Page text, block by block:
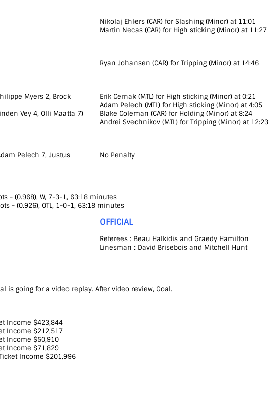
Nikolaj Ehlers (CAR) for Slashing (Minor) at 11:01
Martin Necas (CAR) for High sticking (Minor) at 11:27
Ryan Johansen (CAR) for Tripping (Minor) at 14:46
Myers 2, Brock
Vey 4, Olli Maatta 7)
Erik Cernak (MTL) for High sticking (Minor) at 0:21
Adam Pelech (MTL) for High sticking (Minor) at 4:05
Blake Coleman (CAR) for Holding (Minor) at 8:24
Andrei Svechnikov (MTL) for Tripping (Minor) at 12:23
Pelech 7, Justus
No Penalty
- (0.968), W, 7-3-1, 63:18 minutes
- (0.926), OTL, 1-0-1, 63:18 minutes
OFFICIAL
Referees : Beau Halkidis and Graedy Hamilton
Linesman : David Brisebois and Mitchell Hunt
is going for a video replay. After video review, Goal.
Income $423,844
Income $212,517
Income $50,910
Income $71,829
Income $201,996